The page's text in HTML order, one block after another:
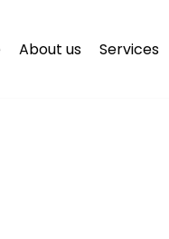
About us Services